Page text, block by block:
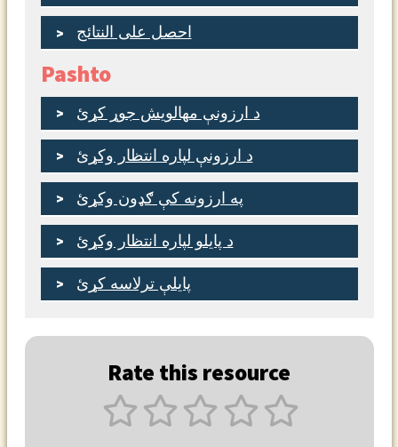
احصل على النتائج
Pashto
د ارزونې مهالویش جوړ کړئ
د ارزونې لپاره انتظار وکړئ
په ارزونه کې ګډون وکړئ
د پایلو لپاره انتظار وکړئ
پایلې ترلاسه کړئ
Rate this resource